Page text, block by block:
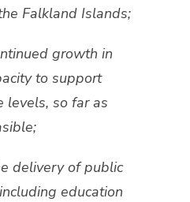
Falkland Islands;
growth in
to support
levels, so far as
delivery of public
education